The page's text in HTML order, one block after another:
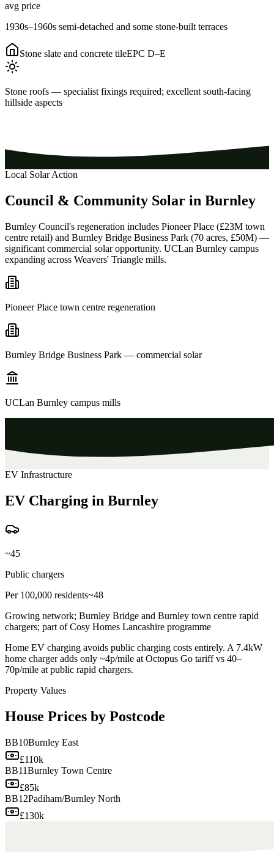
avg price
1930s–1960s semi-detached and some stone-built terraces
Stone slate and concrete tileEPC D–E
Stone roofs — specialist fixings required; excellent south-facing
hillside aspects
Local Solar Action
Council & Community Solar in Burnley
Burnley Council's regeneration includes Pioneer Place (£23M town
centre retail) and Burnley Bridge Business Park (70 acres, £50M) —
significant commercial solar opportunity. UCLan Burnley campus
expanding across Weavers' Triangle mills.
Pioneer Place town centre regeneration
Burnley Bridge Business Park — commercial solar
UCLan Burnley campus mills
EV Infrastructure
EV Charging in Burnley
~45
Public chargers
Per 100,000 residents~48
Growing network; Burnley Bridge and Burnley town centre rapid
chargers; part of Cosy Homes Lancashire programme
Home EV charging avoids public charging costs entirely. A 7.4kW
home charger adds only ~4p/mile at Octopus Go tariff vs 40–
70p/mile at public rapid chargers.
Property Values
House Prices by Postcode
BB10Burnley East
£110k
BB11Burnley Town Centre
£85k
BB12Padiham/Burnley North
£130k